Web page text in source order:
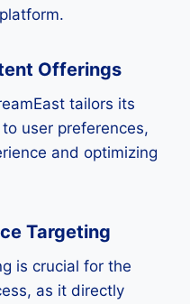
Offerings
tailors its
user preferences,
and optimizing
Targeting
is crucial for the
as it directly